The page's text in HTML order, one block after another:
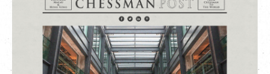
簡